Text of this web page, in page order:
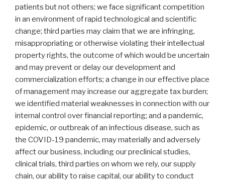
patients but not others; we face significant competition
in an environment of rapid technological and scientific
change; third parties may claim that we are infringing,
misappropriating or otherwise violating their intellectual
property rights, the outcome of which would be uncertain
and may prevent or delay our development and
commercialization efforts; a change in our effective place
of management may increase our aggregate tax burden;
we identified material weaknesses in connection with our
internal control over financial reporting; and a pandemic,
epidemic, or outbreak of an infectious disease, such as
the COVID-19 pandemic, may materially and adversely
affect our business, including our preclinical studies,
clinical trials, third parties on whom we rely, our supply
chain, our ability to raise capital, our ability to conduct